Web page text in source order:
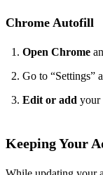
Chrome Autofill
Open Chrome
Go to “Settings”
Edit or add your
Keeping Your